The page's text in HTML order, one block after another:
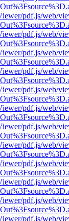
pdf.js/web/
pdf.js/web/
pdf.js/web/
pdf.js/web/
pdf.js/web/
pdf.js/web/
pdf.js/web/
pdf.js/web/
pdf.js/web/
pdf.js/web/
pdf.js/web/
pdf.js/web/